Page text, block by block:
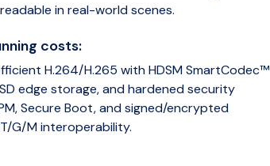
in real-world scenes.
costs:
H.264/H.265 with HDSM SmartCodec™
edge storage, and hardened security
Secure Boot, and signed/encrypted
G/M interoperability.